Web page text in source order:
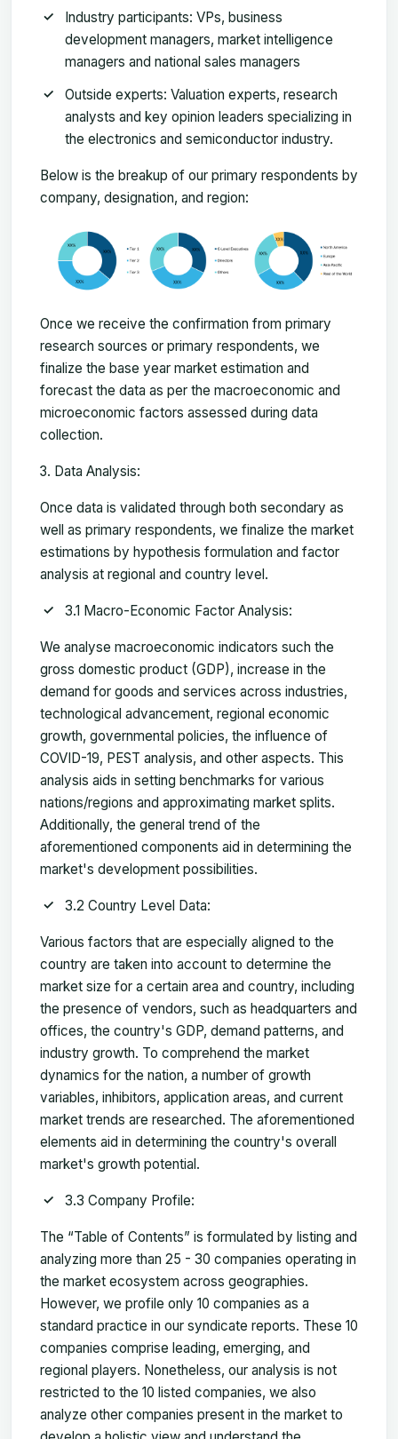
Industry participants: VPs, business
development managers, market intelligence
managers and national sales managers
Outside experts: Valuation experts, research
analysts and key opinion leaders specializing in
the electronics and semiconductor industry.
Below is the breakup of our primary respondents by
company, designation, and region:
Once we receive the confirmation from primary
research sources or primary respondents, we
finalize the base year market estimation and
forecast the data as per the macroeconomic and
microeconomic factors assessed during data
collection.
Data Analysis:
Once data is validated through both secondary as
well as primary respondents, we finalize the market
estimations by hypothesis formulation and factor
analysis at regional and country level.
3.1 Macro-Economic Factor Analysis:
We analyse macroeconomic indicators such the
gross domestic product (GDP), increase in the
demand for goods and services across industries,
technological advancement, regional economic
growth, governmental policies, the influence of
COVID-19, PEST analysis, and other aspects. This
analysis aids in setting benchmarks for various
nations/regions and approximating market splits.
Additionally, the general trend of the
aforementioned components aid in determining the
market's development possibilities.
3.2 Country Level Data:
Various factors that are especially aligned to the
country are taken into account to determine the
market size for a certain area and country, including
the presence of vendors, such as headquarters and
offices, the country's GDP, demand patterns, and
industry growth. To comprehend the market
dynamics for the nation, a number of growth
variables, inhibitors, application areas, and current
market trends are researched. The aforementioned
elements aid in determining the country's overall
market's growth potential.
3.3 Company Profile:
The “Table of Contents” is formulated by listing and
analyzing more than 25 - 30 companies operating in
the market ecosystem across geographies.
However, we profile only 10 companies as a
standard practice in our syndicate reports. These 10
companies comprise leading, emerging, and
regional players. Nonetheless, our analysis is not
restricted to the 10 listed companies, we also
analyze other companies present in the market to